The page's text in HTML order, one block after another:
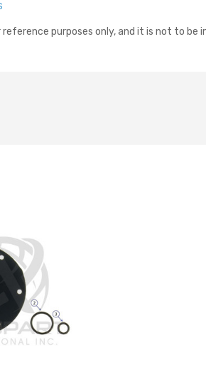
purposes only, and it is not to